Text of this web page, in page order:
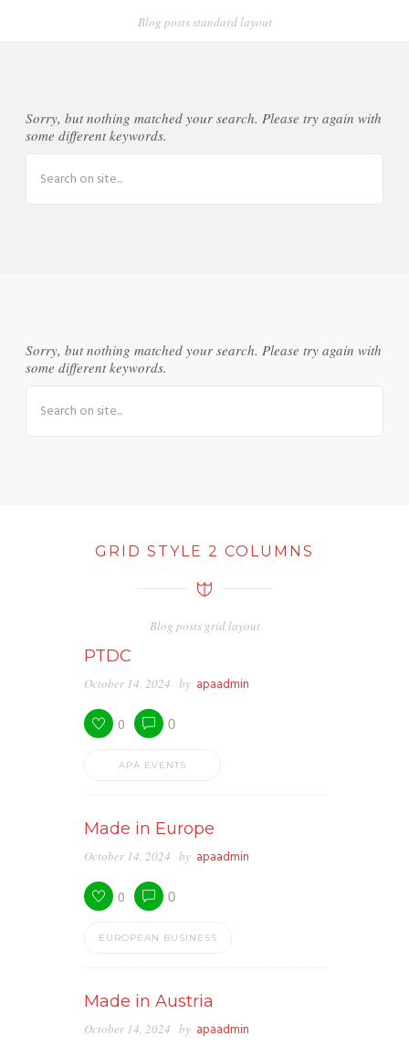
Blog posts standard layout
Sorry, but nothing matched your search. Please try again with
some different keywords.
Sorry, but nothing matched your search. Please try again with
some different keywords.
GRID STYLE 2 COLUMNS
Blog posts grid layout
PTDC
October 14, 2024 by apaadmin
0 0
APA EVENTS
Made in Europe
October 14, 2024 by apaadmin
0 0
EUROPEAN BUSINESS
Made in Austria
October 14, 2024 by apaadmin